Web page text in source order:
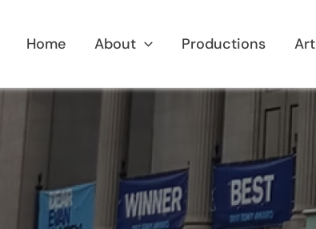
Home About Productions